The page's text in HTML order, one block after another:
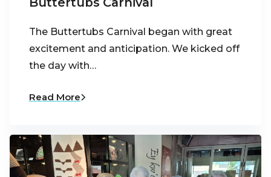
The Buttertubs Carnival began with great
excitement and anticipation. We kicked off
the day with…
Read More